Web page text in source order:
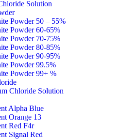
Solution
Powder 50 – 55%
Powder 60-65%
Powder 70-75%
Powder 80-85%
Powder 90-95%
Powder 99.5%
Powder 99+ %
Chloride Solution
Alpha Blue
Orange 13
Red F4r
Signal Red